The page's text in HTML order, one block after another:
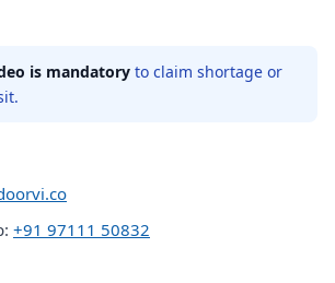
is mandatory to claim shortage or
+91 97111 50832